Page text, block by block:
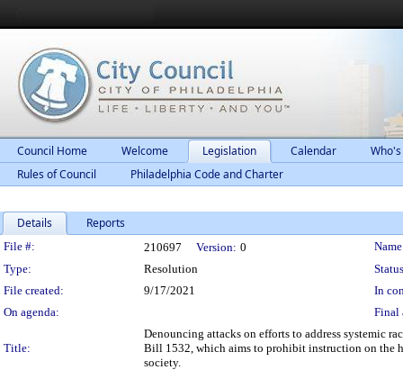
Council Home Welcome Legislation Calendar
Rules of Council
Philadelphia Code and Charter
Details Reports
Legislation Details
File #: 210697 Version: 0
Type:
Resolution
File created:
9/17/2021
In
On agenda:
Final
Title:
Denouncing attacks on efforts to address systemic
Bill 1532, which aims to prohibit instruction on the
society.